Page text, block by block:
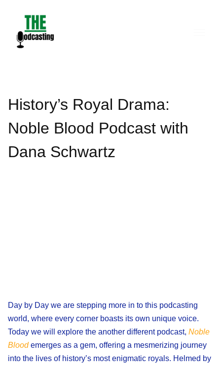
content
History’s Royal Drama:
Noble Blood Podcast with
Dana Schwartz
Day by Day we are stepping more in to this podcasting
world, where every corner boasts its own unique voice.
Today we will explore the another different podcast, Noble
Bloodemerges as a gem, offering a mesmerizing journey
into the lives of history’s most enigmatic royals. Helmed by